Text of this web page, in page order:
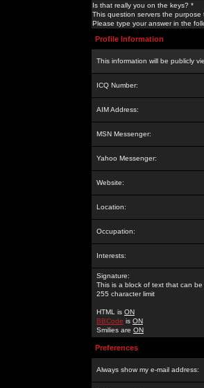
Is that really you on the keys? *
This question servers the
Please type your answer in the
Profile Information
This information will be publicly
ICQ Number:
AIM Address:
MSN Messenger:
Yahoo Messenger:
Website:
Location:
Occupation:
Interests:
Signature:
This is a block of text that can
255 character limit
HTML is ON
BBCode is ON
Smilies are ON
Preferences
Always show my e-mail address: